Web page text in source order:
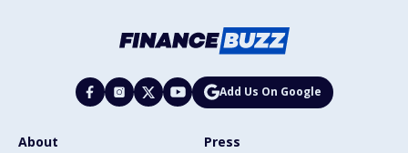
Add Us On Google
About
Press